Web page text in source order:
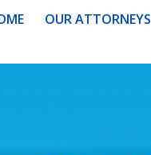
OUR ATTORNEYS